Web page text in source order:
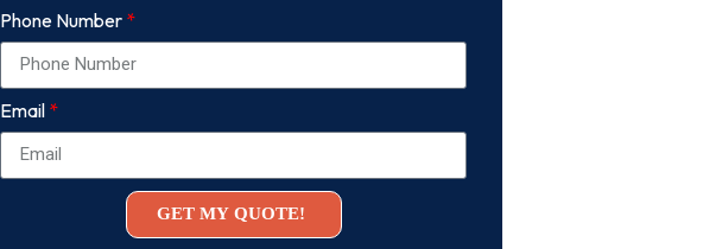
Phone Number
Email
GET MY QUOTE!